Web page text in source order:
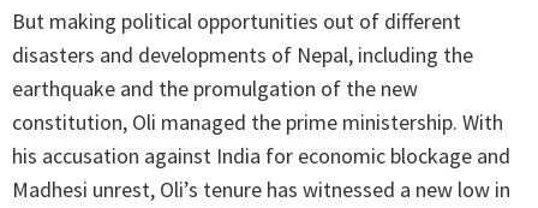
But making political opportunities out of different
disasters and developments of Nepal, including the
earthquake and the promulgation of the new
constitution, Oli managed the prime ministership. With
his accusation against India for economic blockage and
Madhesi unrest, Oli’s tenure has witnessed a new low in